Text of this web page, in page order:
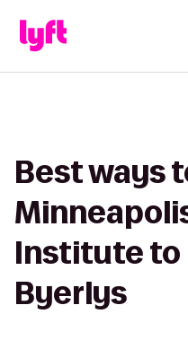
Best ways
Institute to
Byerlys